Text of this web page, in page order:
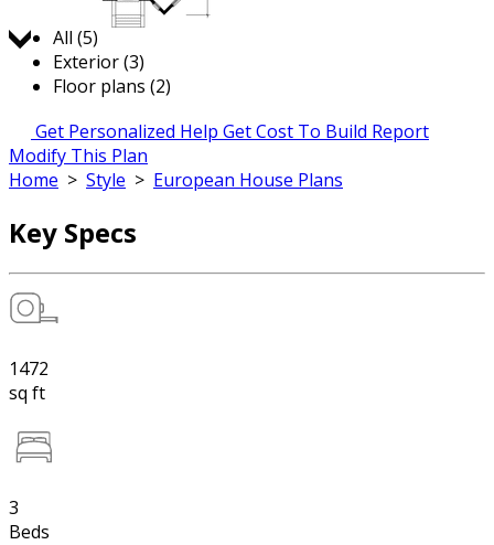
Jump to:
All (5)
Exterior (3)
Floor plans (2)
Get Personalized Help Get Cost To Build Report
Modify This Plan
Home > Style > European House Plans
Key Specs
1472
sq ft
3
Beds